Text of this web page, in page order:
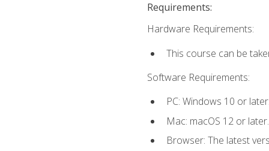
Requirements:
Hardware Requirements:
This course can be
Software Requirements:
PC: Windows 10 or later.
Mac: macOS 12 or later.
Browser: The latest